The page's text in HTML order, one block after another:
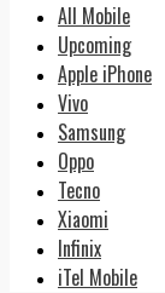
All Mobile
Upcoming
Apple iPhone
Vivo
Samsung
Oppo
Tecno
Xiaomi
Infinix
iTel Mobile